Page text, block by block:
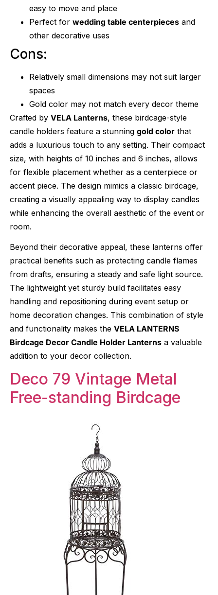
easy to move and place
Perfect for wedding table centerpieces and
other decorative uses
Cons:
Relatively small dimensions may not suit larger
spaces
Gold color may not match every decor theme
Crafted by VELA Lanterns, these birdcage-style
candle holders feature a stunning gold color that
adds a luxurious touch to any setting. Their compact
size, with heights of 10 inches and 6 inches, allows
for flexible placement whether as a centerpiece or
accent piece. The design mimics a classic birdcage,
creating a visually appealing way to display candles
while enhancing the overall aesthetic of the event or
room.
Beyond their decorative appeal, these lanterns offer
practical benefits such as protecting candle flames
from drafts, ensuring a steady and safe light source.
The lightweight yet sturdy build facilitates easy
handling and repositioning during event setup or
home decoration changes. This combination of style
and functionality makes the VELA LANTERNS
Birdcage Decor Candle Holder Lanterns a valuable
addition to your decor collection.
Deco 79 Vintage Metal
Free-standing Birdcage